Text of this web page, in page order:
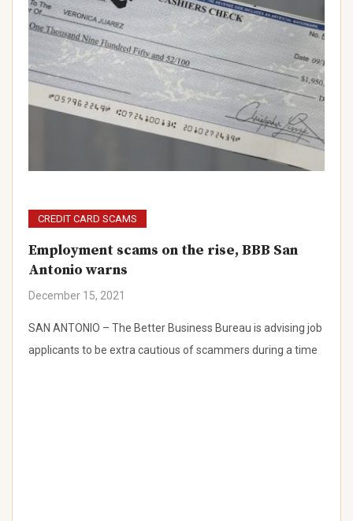
CREDIT CARD SCAMS
Employment scams on the rise, BBB San
Antonio warns
December 15, 2021
SAN ANTONIO – The Better Business Bureau is advising job
applicants to be extra cautious of scammers during a time